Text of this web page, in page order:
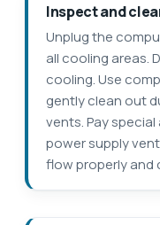
Inspect and
Unplug the
all cooling areas.
cooling. Use
gently clean out
vents. Pay
power supply
flow properly and